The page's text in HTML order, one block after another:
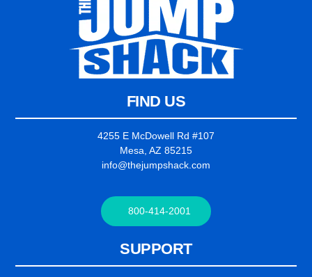
FIND US
4255 E McDowell Rd #107
Mesa, AZ 85215
info@thejumpshack.com
800-414-2001
SUPPORT